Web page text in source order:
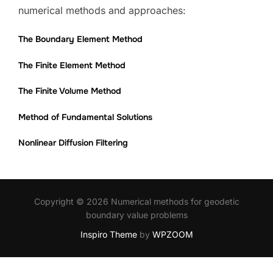
numerical methods and approaches:
The Boundary Element Method
The Finite Element Method
The Finite Volume Method
Method of Fundamental Solutions
Nonlinear Diffusion Filtering
Copyright © 2026 Numerical methods for geodetic
boundary value problems
Inspiro Themeby WPZOOM